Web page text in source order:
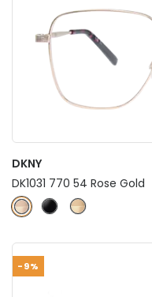
DKNY
DK1031 770 54 Rose Gold
-9%